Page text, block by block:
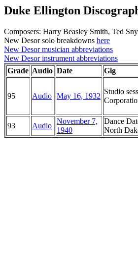
Duke Ellington
Composers: Harry Beasley Smith, Ted
New Desor solo breakdowns here
New Desor musician abbreviations
New Desor instrument abbreviations
Grade Audio Date Gig
95 Audio May 16, 1932
Studio
93 Audio
November 7,
1940
Dance
North